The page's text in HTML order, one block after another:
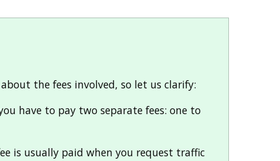
the fees involved, so let us clarify:
have to pay two separate fees: one to
is usually paid when you request traffic